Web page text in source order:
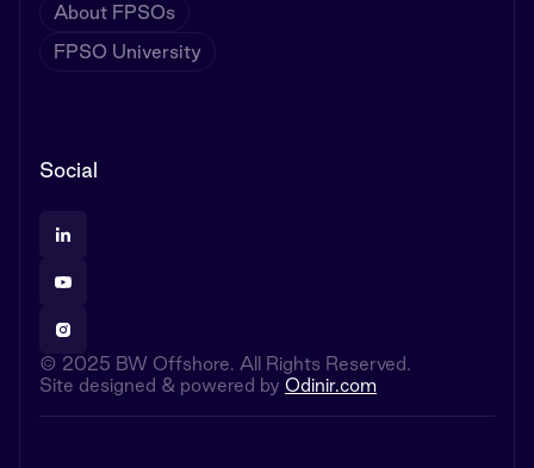
About FPSOs
FPSO University
Social
© 2025 BW Offshore. All Rights Reserved.
Site designed & powered by Odinir.com